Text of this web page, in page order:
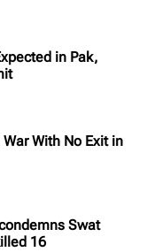
in Pak,
War With No Exit in
Swat
16